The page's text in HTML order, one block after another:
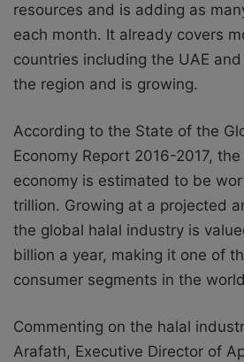
resources and is adding as
each month. It already covers
countries including the UAE
the region and is growing.
According to the State of the
Economy Report 2016-2017,
economy is estimated to be
trillion. Growing at a projected
the global halal industry is
billion a year, making it one of
consumer segments in the
Commenting on the halal
Arafath, Executive Director of